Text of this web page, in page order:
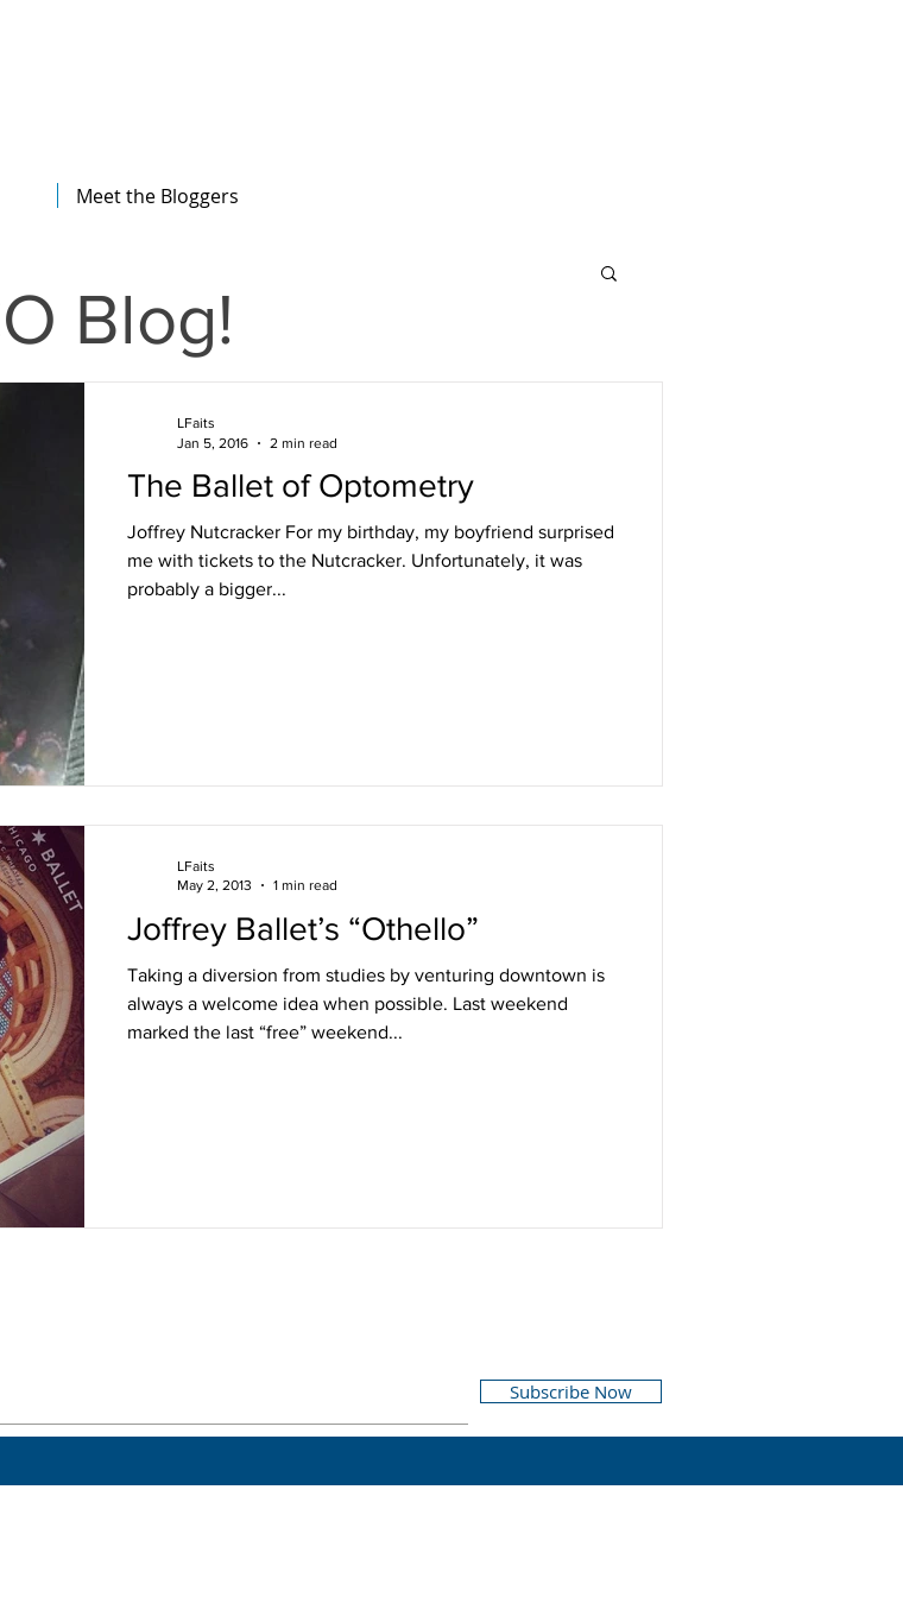
Meet the Bloggers
The Ballet of Optometry
Joffrey Nutcracker For my birthday, my boyfriend surprised
me with tickets to the Nutcracker. Unfortunately, it was
probably a bigger...
LFaits
Jan 5, 2016
2 min read
Joffrey Ballet’s “Othello”
Taking a diversion from studies by venturing downtown is
always a welcome idea when possible. Last weekend
marked the last “free” weekend...
LFaits
May 2, 2013
1 min read
Blog!
Subscribe Now